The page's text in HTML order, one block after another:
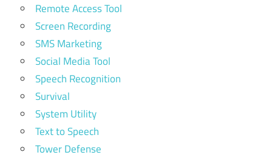
Remote Access Tool
Screen Recording
SMS Marketing
Social Media Tool
Speech Recognition
Survival
System Utility
Text to Speech
Tower Defense